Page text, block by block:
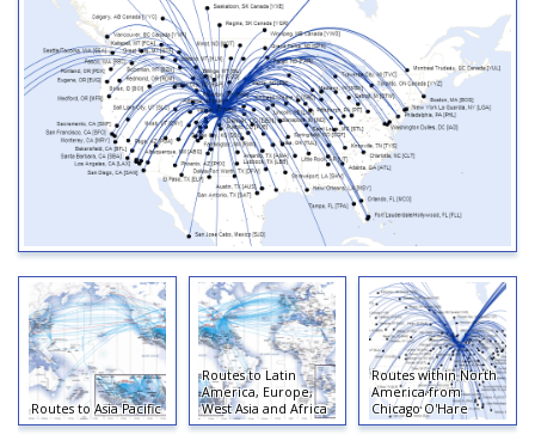
Routes to Asia Pacific
Routes to Latin
America, Europe,
West Asia and Africa
Routes within North
America from
Chicago O'Hare